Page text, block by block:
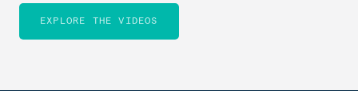
EXPLORE THE VIDEOS